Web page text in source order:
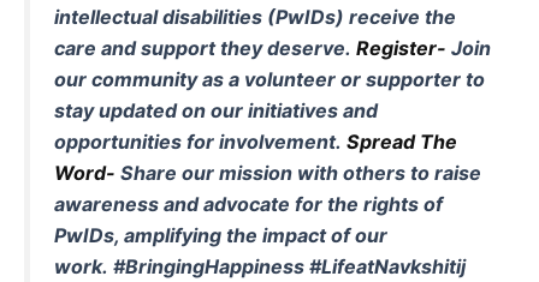
intellectual disabilities (PwIDs) receive the
care and support they deserve. Register- Join
our community as a volunteer or supporter to
stay updated on our initiatives and
opportunities for involvement. Spread The
Word- Share our mission with others to raise
awareness and advocate for the rights of
PwIDs, amplifying the impact of our
work. #BringingHappiness #LifeatNavkshitij